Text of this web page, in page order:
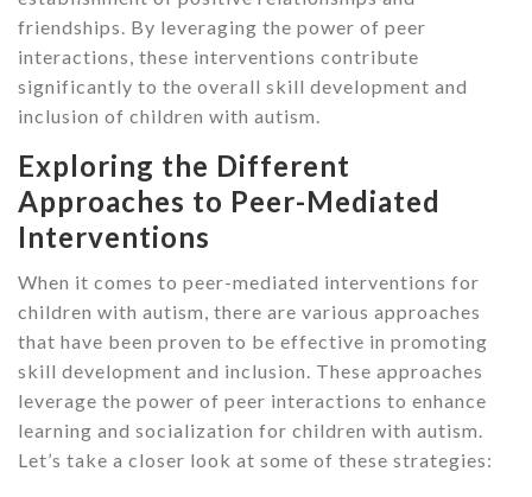
friendships. By leveraging the power of peer
interactions, these interventions contribute
significantly to the overall skill development and
inclusion of children with autism.
Exploring the Different
Approaches to Peer-Mediated
Interventions
When it comes to peer-mediated interventions for
children with autism, there are various approaches
that have been proven to be effective in promoting
skill development and inclusion. These approaches
leverage the power of peer interactions to enhance
learning and socialization for children with autism.
Let’s take a closer look at some of these strategies: